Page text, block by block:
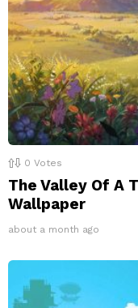
0 Votes
The Valley Of A
Wallpaper
about a month ago